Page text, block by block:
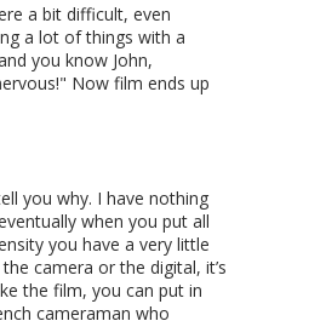
a bit difficult, even
a lot of things with a
you know John,
Now film ends up
you why. I have nothing
when you put all
you have a very little
camera or the digital, it’s
the film, you can put in
cameraman who